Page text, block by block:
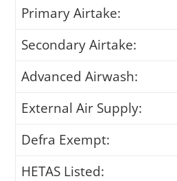
Primary Airtake:
Secondary Airtake:
Advanced Airwash:
External Air Supply:
Defra Exempt:
HETAS Listed: